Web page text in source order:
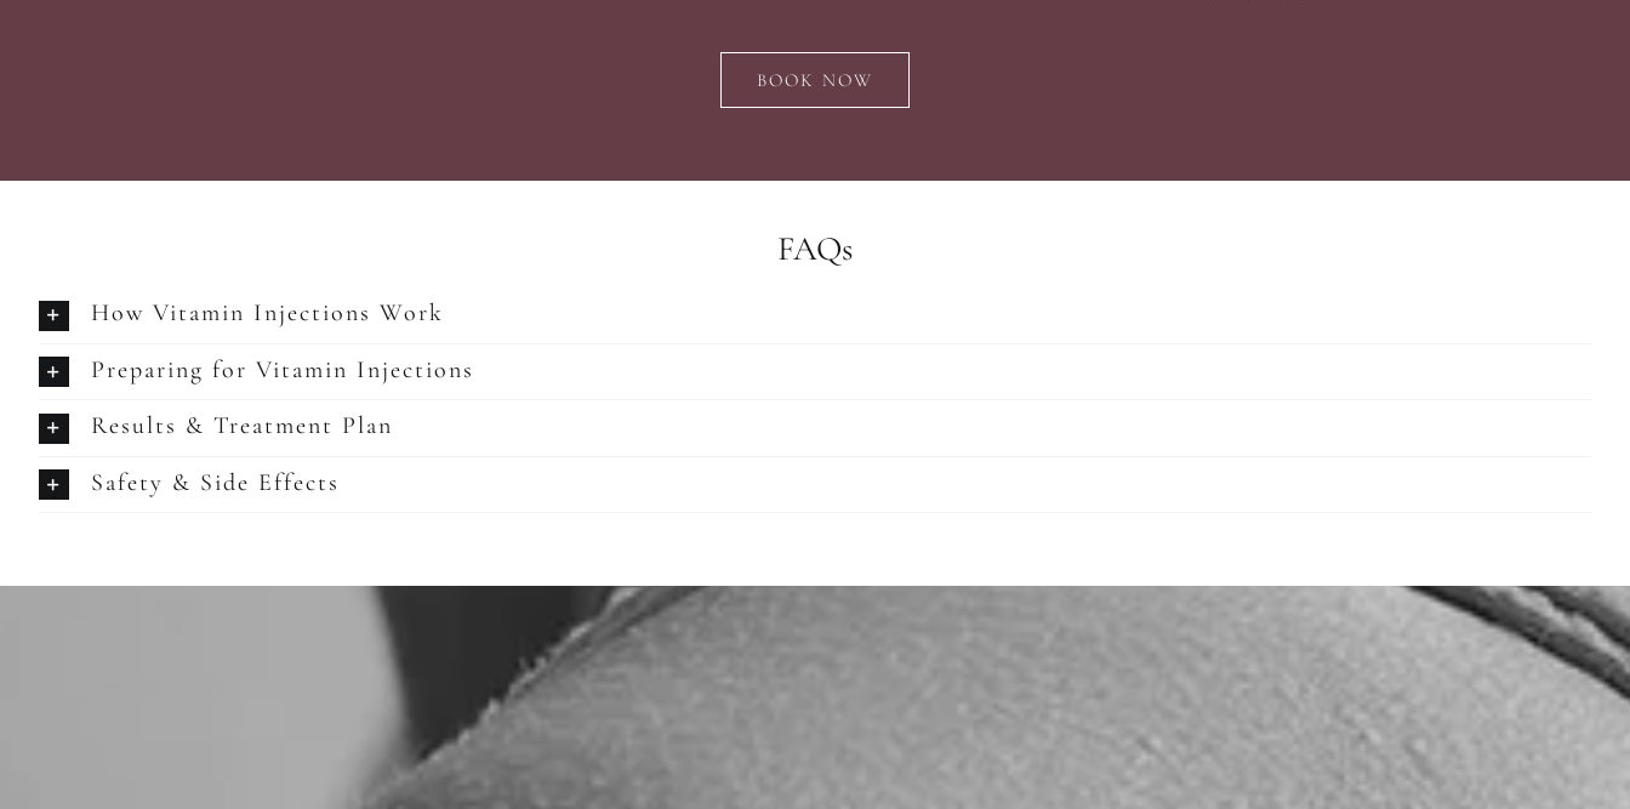
BOOK NOW
FAQs
How Vitamin Injections Work
Preparing for Vitamin Injections
Results & Treatment Plan
Safety & Side Effects